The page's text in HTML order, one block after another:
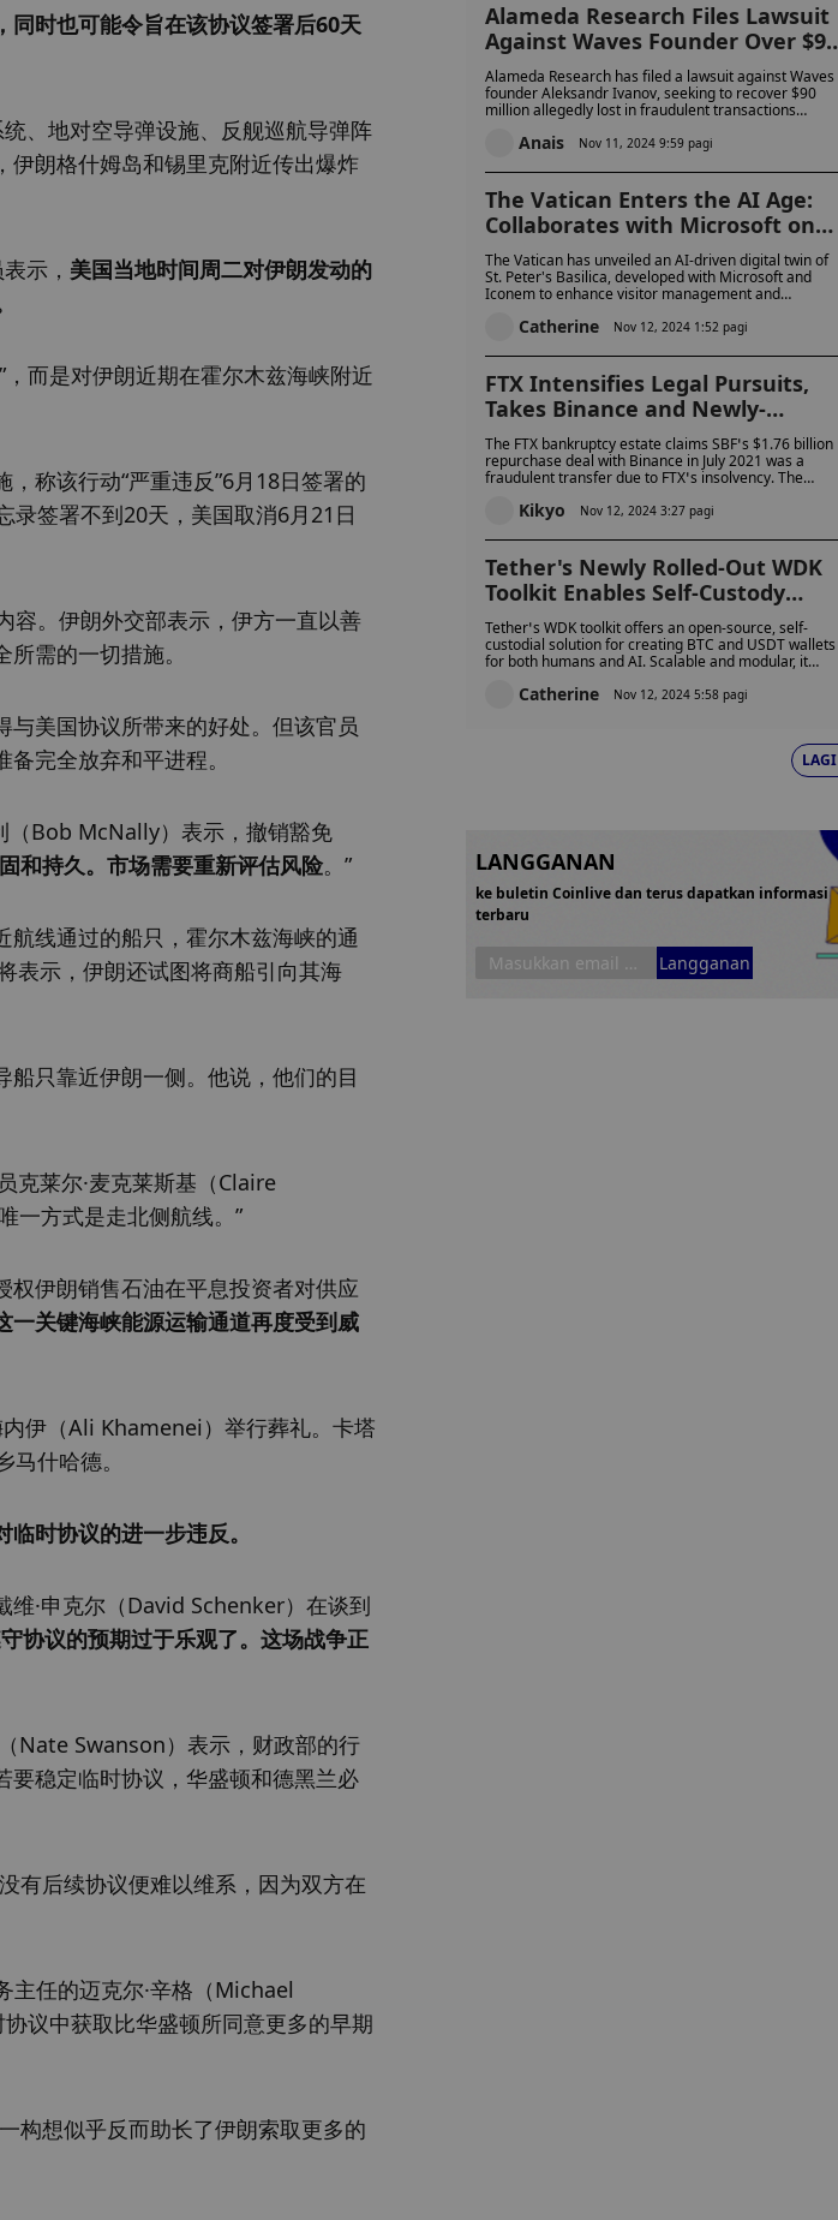
同时也可能令旨在该协议签署后60天
、地对空导弹设施、反舰巡航导弹阵
伊朗格什姆岛和锡里克附近传出爆炸
示， 美国当地时间周二对伊朗发动的
而是对伊朗近期在霍尔木兹海峡附近
称该行动“严重违反”6月18日签署的
录签署不到20天，美国取消6月21日
容。伊朗外交部表示，伊方一直以善
需的一切措施。
美国协议所带来的好处。但该官员
完全放弃和平进程。
（Bob McNally）表示，撤销豁免
和持久。市场需要重新评估风险。”
线通过的船只，霍尔木兹海峡的通
表示，伊朗还试图将商船引向其海
只靠近伊朗一侧。他说，他们的目
莱尔·麦克莱斯基（Claire
一方式是走北侧航线。”
伊朗销售石油在平息投资者对供应
一关键海峡能源运输通道再度受到威
伊（Ali Khamenei）举行葬礼。卡塔
什哈德。
时协议的进一步违反。
·申克尔（David Schenker）在谈到
协议的预期过于乐观了。这场战争正
Nate Swanson）表示，财政部的行
要稳定临时协议，华盛顿和德黑兰必
有后续协议便难以维系，因为双方在
主任的迈克尔·辛格（Michael
议中获取比华盛顿所同意更多的早期
构想似乎反而助长了伊朗索取更多的
Alameda Research Files Lawsuit
Against Waves Founder Over $90
Million, Accusing Him of
Manipulating $WAVES Prices
Alameda Research has filed a lawsuit against Waves
founder Aleksandr Ivanov, seeking to recover $90
million allegedly lost in fraudulent transactions
lawsuit claims Ivanov inflated the value of WAVES
cooperate in attempts to recover the assets.
Anais Nov 11, 2024 9:59 pagi
The Vatican Enters the AI Age:
Collaborates with Microsoft on
Digital Twin of St. Peter's
The Vatican has unveiled an AI-driven digital twin of
St. Peter's Basilica, developed with Microsoft and
Iconem to enhance visitor management and
emphasizes ethical, responsible use as a bridge to
Catherine Nov 12, 2024 1:52 pagi
FTX Intensifies Legal Pursuits,
Takes Binance and Newly-
Released Changpeng Zhao to
Court with $1.8 Billion Lawsuit
The FTX bankruptcy estate claims SBF’s $1.76 billion
repurchase deal with Binance in July 2021 was a
fraudulent transfer due to FTX’s insolvency. The
alleging the transaction was fraudulent.
Kikyo Nov 12, 2024 3:27 pagi
Tether's Newly Rolled-Out WDK
Toolkit Enables Self-Custody
Wallets for AI, Robots, and
Humans
Tether’s WDK toolkit offers an open-source, self-
custodial solution for creating BTC and USDT wallets
for both humans and AI. Scalable and modular, it
future updates bringing UI templates and multi-
Catherine Nov 12, 2024 5:58 pagi
LAGI
LANGGANAN
ke buletin Coinlive dan terus dapatkan informasi
terbaru
Langganan